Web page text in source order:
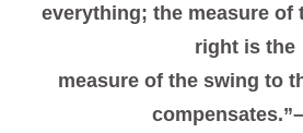
everything; the measure of
right is the
measure of the swing to